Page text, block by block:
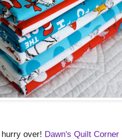
over! Dawn's Quilt Corner